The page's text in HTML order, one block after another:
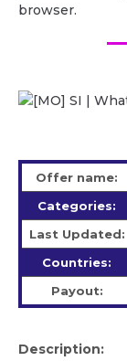
browser.
Offer name:
Categories:
Last Updated:
Countries:
Payout:
Description: